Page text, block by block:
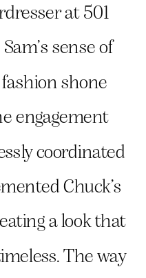
at 501
sense of
shone
engagement
coordinated
Chuck’s
a look that
The way